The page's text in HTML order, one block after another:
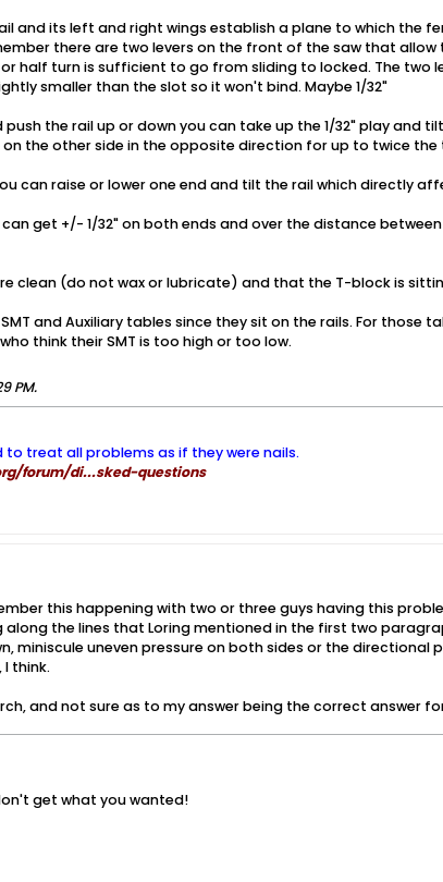
and its left and right wings establish a plane to which the
there are two levers on the front of the saw that
half turn is sufficient to go from sliding to locked. The
smaller than the slot so it won't bind. Maybe 1/32"
push the rail up or down you can take up the 1/32" play
the other side in the opposite direction for up to twice the
can raise or lower one end and tilt the rail which directly
get +/- 1/32" on both ends and over the distance
clean (do not wax or lubricate) and that the T-block is
and Auxiliary tables since they sit on the rails. For
think their SMT is too high or too low.
PM.
treat all problems as if they were nails.
forum/di...sked-questions
this happening with two or three guys having this
the lines that Loring mentioned in the first two
miniscule uneven pressure on both sides or the
think.
and not sure as to my answer being the correct answer
get what you wanted!